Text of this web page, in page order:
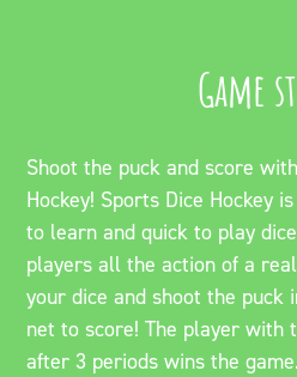
Game
Shoot the puck and score
Hockey! Sports Dice Hockey
to learn and quick to play
players all the action of a
your dice and shoot the puck
net to score! The player with
after 3 periods wins the